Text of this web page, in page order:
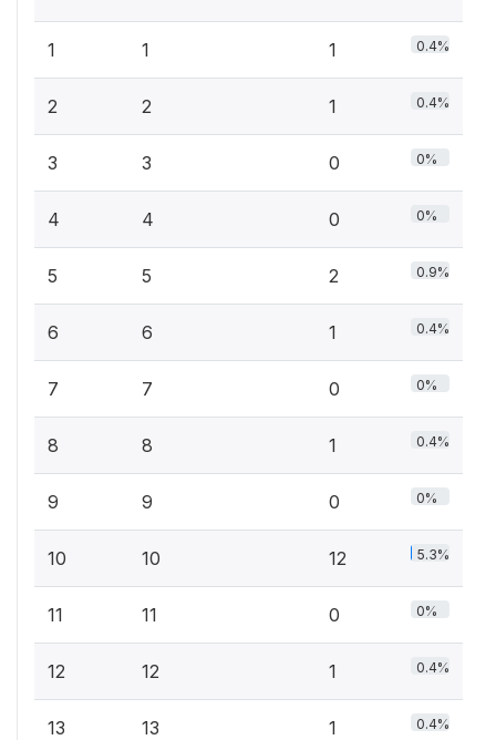
1 1 1 0.4%
2 2 1 0.4%
3 3 0 0%
4 4 0 0%
5 5 2 0.9%
6 6 1 0.4%
7 7 0 0%
8 8 1 0.4%
9 9 0 0%
10 10 12 5.3%
11 11 0 0%
12 12 1 0.4%
13 13 1 0.4%